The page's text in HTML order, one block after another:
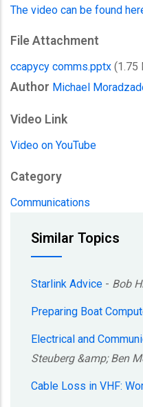
The video can be found
File Attachment
ccapycy comms.pptx (1.75
Author Michael
Video Link
Video on YouTube
Category
Communications
Similar Topics
Starlink Advice - Bob
Preparing Boat
Electrical and
Steuberg &amp; Ben
Cable Loss in VHF: